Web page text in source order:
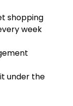
shopping
week
under the